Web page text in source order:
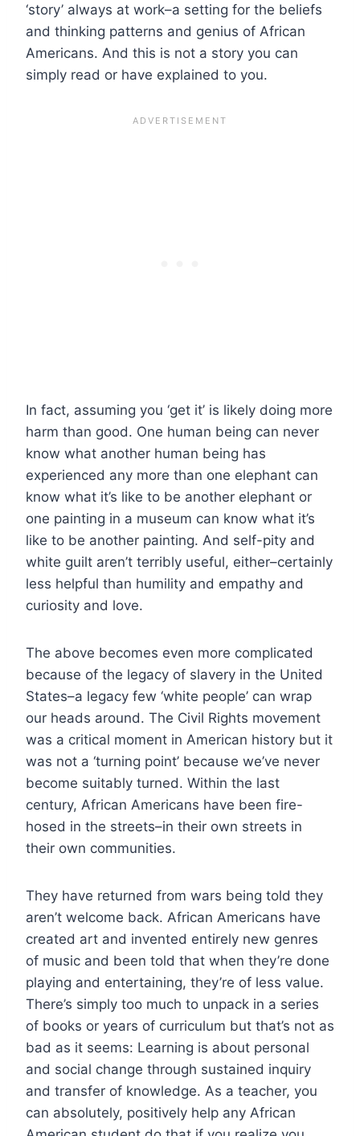
‘story’ always at work–a setting for the beliefs
and thinking patterns and genius of African
Americans. And this is not a story you can
simply read or have explained to you.
In fact, assuming you ‘get it’ is likely doing more
harm than good. One human being can never
know what another human being has
experienced any more than one elephant can
know what it’s like to be another elephant or
one painting in a museum can know what it’s
like to be another painting. And self-pity and
white guilt aren’t terribly useful, either–certainly
less helpful than humility and empathy and
curiosity and love.
The above becomes even more complicated
because of the legacy of slavery in the United
States–a legacy few ‘white people’ can wrap
our heads around. The Civil Rights movement
was a critical moment in American history but it
was not a ‘turning point’ because we’ve never
become suitably turned. Within the last
century, African Americans have been fire-
hosed in the streets–in their own streets in
their own communities.
They have returned from wars being told they
aren’t welcome back. African Americans have
created art and invented entirely new genres
of music and been told that when they’re done
playing and entertaining, they’re of less value.
There’s simply too much to unpack in a series
of books or years of curriculum but that’s not as
bad as it seems: Learning is about personal
and social change through sustained inquiry
and transfer of knowledge. As a teacher, you
can absolutely, positively help any African